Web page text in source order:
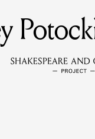
about the members of